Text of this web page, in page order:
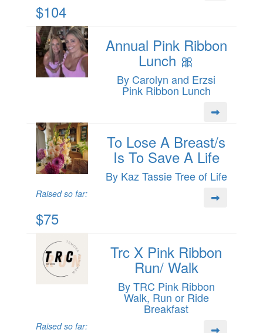
$104
Annual Pink Ribbon
Lunch 🎀
By Carolyn and Erzsi
Pink Ribbon Lunch
To Lose A Breast/s
Is To Save A Life
By Kaz Tassie Tree of Life
Raised so far:
$75
Trc X Pink Ribbon
Run/ Walk
By TRC Pink Ribbon
Walk, Run or Ride
Breakfast
Raised so far: